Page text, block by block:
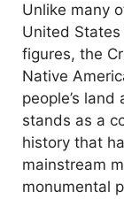
Unlike many
United
figures, the
Native
people’s
stands as a
history that
mainstream
monumental